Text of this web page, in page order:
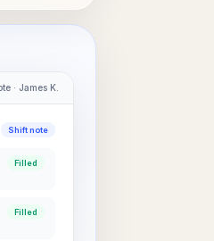
· James K.
Shift note
Filled
Filled